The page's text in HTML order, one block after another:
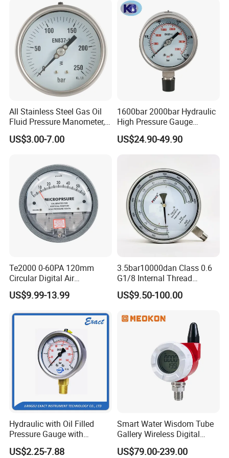
Overview
All Stainless Steel Gas Oil
Fluid Pressure Manometer,
Hydraulic Heavy-Duty
Pressure Gauge, Bourdon
US$3.00-7.00
1600bar 2000bar Hydraulic
High Pressure Gauge
Stainless Steel Case
Manometer
US$24.90-49.90
Te2000 0-60PA 120mm
Circular Digital Air
Differential Pressure Gauge
Mechanical Micro
US$9.99-13.99
3.5bar10000dan Class 0.6
G1/8 Internal Thread
Industrial Precision Pressure
Gauge
US$9.50-100.00
Hydraulic with Oil Filled
Pressure Gauge with
Vacuum and Compound
Crimped Ring Stainless
US$2.25-7.88
Smart Water Wisdom Tube
Gallery Wireless Digital
Pressure Gauge MD-S273
US$79.00-239.00